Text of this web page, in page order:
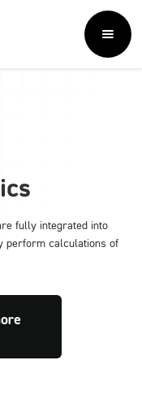
fully integrated into
perform calculations of